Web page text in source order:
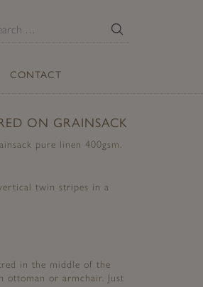
for:
CONTACT
ON GRAINSACK
pure linen 400gsm.
twin stripes in a
in the middle of the
ottoman or armchair. Just